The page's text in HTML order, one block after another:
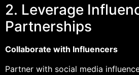
2. Leverage
Partnerships
Collaborate with Influencers
Partner with social media